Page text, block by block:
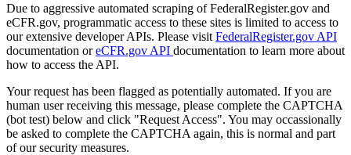
Due to aggressive automated scraping of FederalRegister.gov and
eCFR.gov, programmatic access to these sites is limited to access to
our extensive developer APIs. Please visit FederalRegister.gov API
documentation oreCFR.gov API documentation to learn more about
how to access the API.
Your request has been flagged as potentially automated. If you are
human user receiving this message, please complete the CAPTCHA
(bot test) below and click "Request Access". You may occassionally
be asked to complete the CAPTCHA again, this is normal and part
of our security measures.